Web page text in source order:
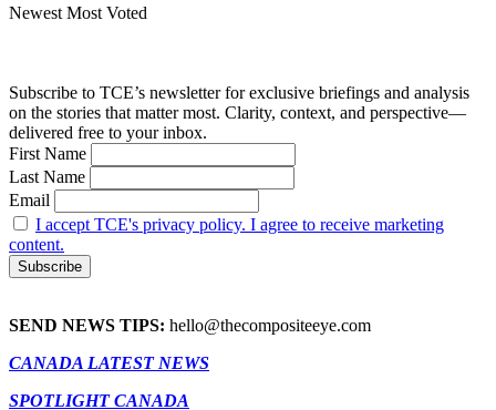
Newest Most Voted
Subscribe to TCE’s newsletter for exclusive briefings and analysis
on the stories that matter most. Clarity, context, and perspective—
delivered free to your inbox.
First Name
Last Name
Email
I accept TCE's privacy policy. I agree to receive marketing
content.
SEND NEWS TIPS: hello@thecompositeeye.com
CANADA LATEST NEWS
SPOTLIGHT CANADA